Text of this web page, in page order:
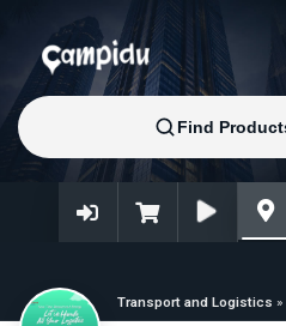
Transport and Logistics »